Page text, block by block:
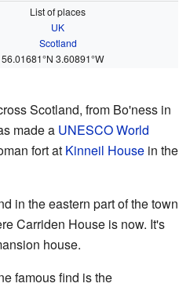
List of places
UK
Scotland
56.01681°N 3.60891°W
Scotland, from Bo'ness in
made a UNESCO World
fort at Kinneil Housein the
in the eastern part of the town
Carriden House is now. It's
house.
famous find is the